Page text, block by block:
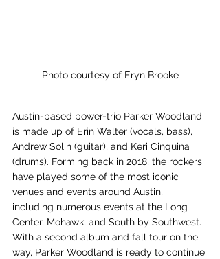
Photo courtesy of Eryn Brooke
Austin-based power-trio Parker Woodland
is made up of Erin Walter (vocals, bass),
Andrew Solin (guitar), and Keri Cinquina
(drums). Forming back in 2018, the rockers
have played some of the most iconic
venues and events around Austin,
including numerous events at the Long
Center, Mohawk, and South by Southwest.
With a second album and fall tour on the
way, Parker Woodland is ready to continue